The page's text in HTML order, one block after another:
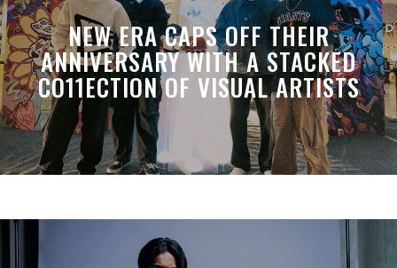
NEW ERA CAPS OFF THEIR
ANNIVERSARY WITH A STACKED
CO11ECTION OF VISUAL ARTISTS